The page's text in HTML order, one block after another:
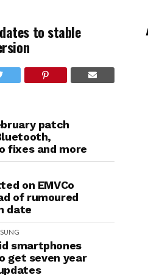
to stable
patch
fixes and more
on EMVCo
of rumoured
date
smartphones
get seven year